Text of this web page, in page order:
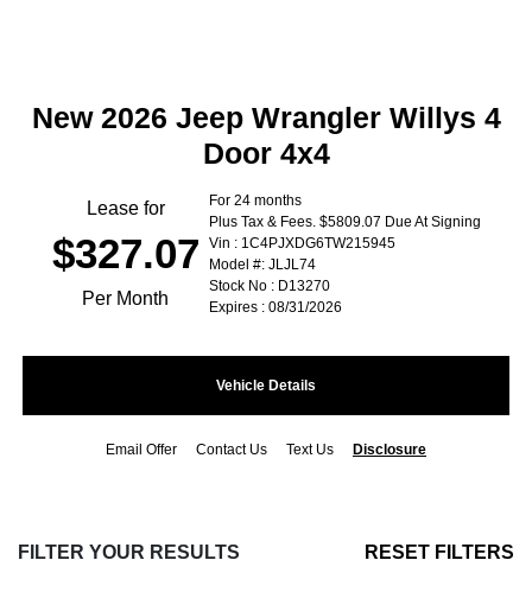
New 2026 Jeep Wrangler Willys 4
Door 4x4
Lease for
$327.07
Per Month
For 24 months
Plus Tax & Fees. $5809.07 Due At Signing
Vin : 1C4PJXDG6TW215945
Model #: JLJL74
Stock No : D13270
Expires : 08/31/2026
Vehicle Details
Email Offer Contact Us Text Us Disclosure
FILTER YOUR RESULTS RESET FILTERS